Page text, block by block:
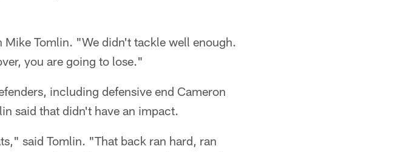
Tomlin. "We didn't tackle well enough.
you are going to lose."
including defensive end Cameron
said that didn't have an impact.
said Tomlin. "That back ran hard, ran